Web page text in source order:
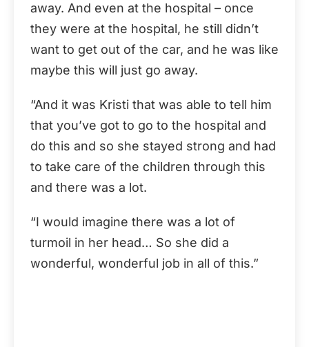
away. And even at the hospital – once
they were at the hospital, he still didn’t
want to get out of the car, and he was like
maybe this will just go away.
“And it was Kristi that was able to tell him
that you’ve got to go to the hospital and
do this and so she stayed strong and had
to take care of the children through this
and there was a lot.
“I would imagine there was a lot of
turmoil in her head… So she did a
wonderful, wonderful job in all of this.”